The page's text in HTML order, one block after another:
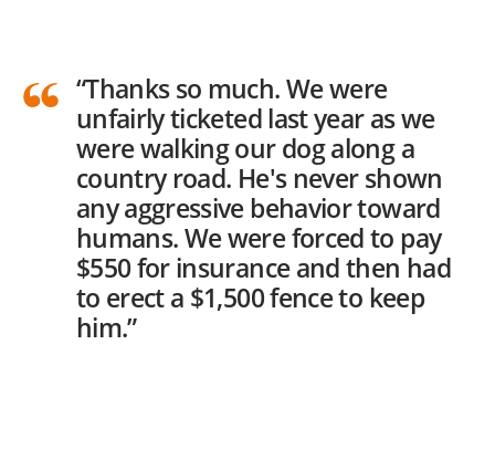
“Thanks so much. We were
unfairly ticketed last year as we
were walking our dog along a
country road. He's never shown
any aggressive behavior toward
humans. We were forced to pay
$550 for insurance and then had
to erect a $1,500 fence to keep
him.”